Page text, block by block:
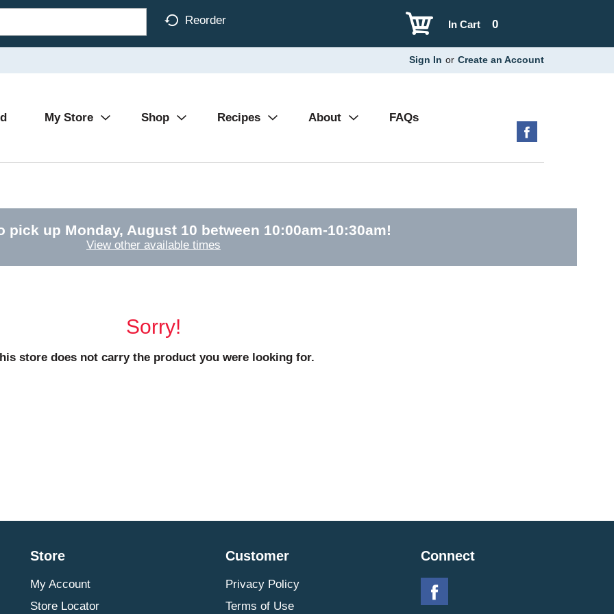
Reorder 0
In Cart
Sign In or Create an Account
My Store Shop Recipes About FAQs
pick up Monday, August 10 between 10:00am-10:30am!
View other available times
Sorry!
store does not carry the product you were looking for.
Store
My Account
Store Locator
Customer
Privacy Policy
Terms of Use
Connect